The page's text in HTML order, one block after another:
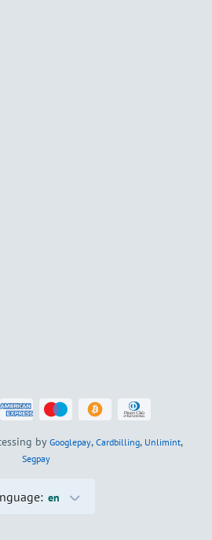
by Googlepay, Cardbilling, Unlimint,
Segpay
en